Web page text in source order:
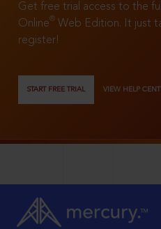
Get free trial access to the
Online®
Web Edition. It just
register!
START FREE TRIAL VIEW HELP